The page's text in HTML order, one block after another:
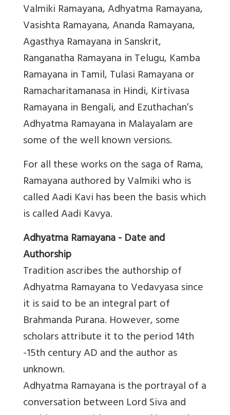
Valmiki Ramayana, Adhyatma Ramayana,
Vasishta Ramayana, Ananda Ramayana,
Agasthya Ramayana in Sanskrit,
Ranganatha Ramayana in Telugu, Kamba
Ramayana in Tamil, Tulasi Ramayana or
Ramacharitamanasa in Hindi, Kirtivasa
Ramayana in Bengali, and Ezuthachan’s
Adhyatma Ramayana in Malayalam are
some of the well known versions.
For all these works on the saga of Rama,
Ramayana authored by Valmiki who is
called Aadi Kavi has been the basis which
is called Aadi Kavya.
Adhyatma Ramayana - Date and
Authorship
Tradition ascribes the authorship of
Adhyatma Ramayana to Vedavyasa since
it is said to be an integral part of
Brahmanda Purana. However, some
scholars attribute it to the period 14th
-15th century AD and the author as
unknown.
Adhyatma Ramayana is the portrayal of a
conversation between Lord Siva and